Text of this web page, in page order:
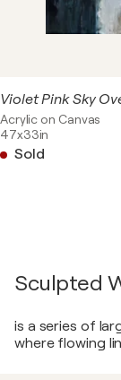
Acrylic on Canvas
47x33in
Sold
Sculpted
is a series of
where flowing